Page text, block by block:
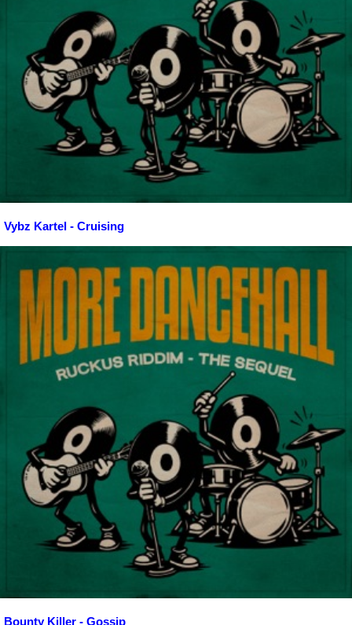
Vybz Kartel - Cruising
Bounty Killer - Gossip